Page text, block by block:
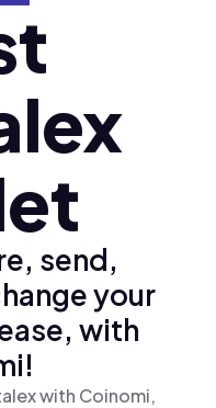
send,
your
with
with Coinomi,